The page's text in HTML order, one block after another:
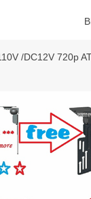
/DC12V 720p